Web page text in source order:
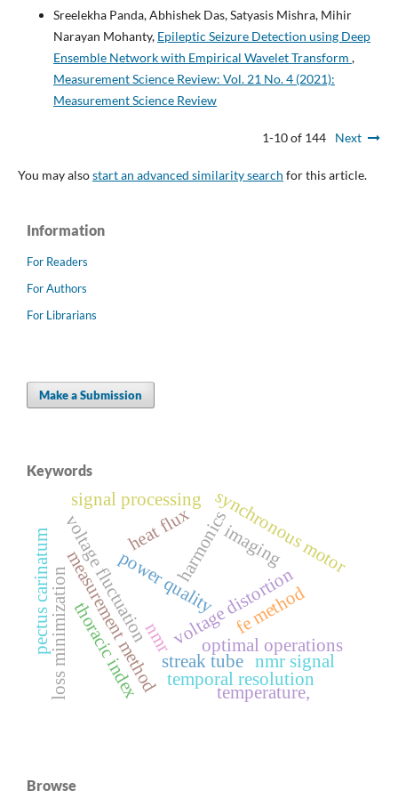
Sreelekha Panda, Abhishek Das, Satyasis Mishra, Mihir
Narayan Mohanty, Epileptic Seizure Detection using Deep
Ensemble Network with Empirical Wavelet Transform ,
Measurement Science Review: Vol. 21 No. 4 (2021):
Measurement Science Review
1-10 of 144 Next
You may alsostart an advanced similarity search for this article.
Information
For Readers
For Authors
For Librarians
Make a Submission
Keywords
harmonics
power qualityvoltage distortion
voltage fluctuation synchronous motor
measurement method
loss minimization optimal operations
signal processing
pectus carinatum thoracic index streak tube
imaging
temporal resolution
fe method
temperature,
heat flux
nmr
nmr signal
Browse